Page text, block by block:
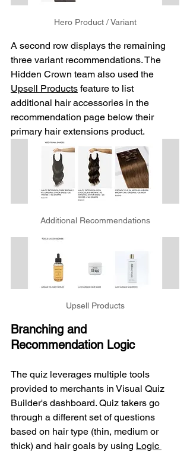
Hero Product / Variant
A second row displays the remaining
three variant recommendations. The
Hidden Crown team also used the
Upsell Products feature to list
additional hair accessories in the
recommendation page below their
primary hair extensions product.
Additional Recommendations
Upsell Products
Branching and
Recommendation Logic
The quiz leverages multiple tools
provided to merchants in Visual Quiz
Builder's dashboard. Quiz takers go
through a different set of questions
based on hair type (thin, medium or
thick) and hair goals by using Logic